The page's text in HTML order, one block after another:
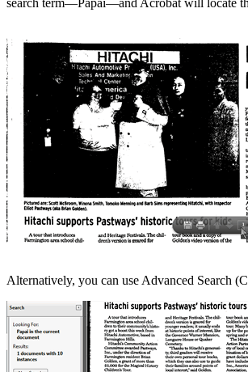
search term—Papai—and Acrobat will locate
Alternatively, you can use Advanced Search